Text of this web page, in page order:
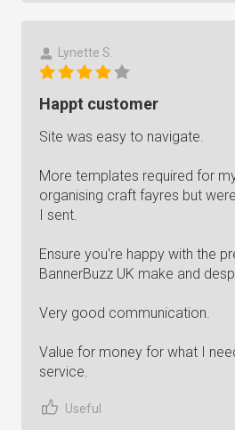
Lynette S.
Happt customer
Site was easy to navigate.
More templates required for
organising craft fayres but
I sent.
Ensure you're happy with the
BannerBuzz UK make and
Very good communication.
Value for money for what I
service.
Useful